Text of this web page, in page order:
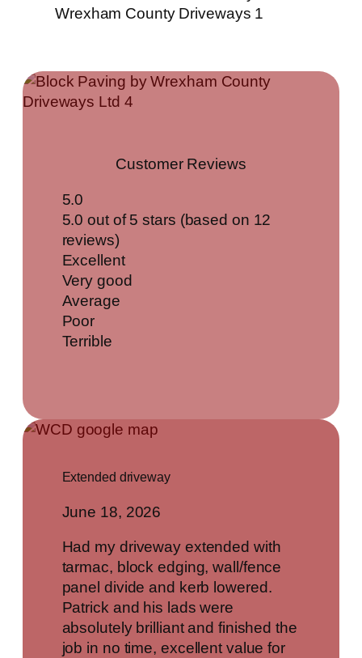
Customer Reviews
5.0
5.0 out of 5 stars (based on 12
reviews)
Excellent
Very good
Average
Poor
Terrible
Extended driveway
June 18, 2026
Had my driveway extended with
tarmac, block edging, wall/fence
panel divide and kerb lowered.
Patrick and his lads were
absolutely brilliant and finished the
job in no time, excellent value for